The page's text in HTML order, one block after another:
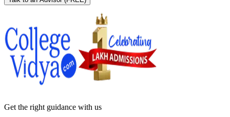
Get the right guidance with us